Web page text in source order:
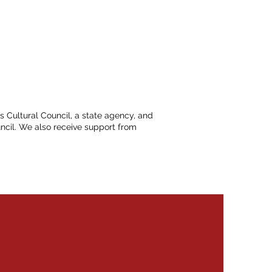
Cultural Council, a state agency, and
We also receive support from